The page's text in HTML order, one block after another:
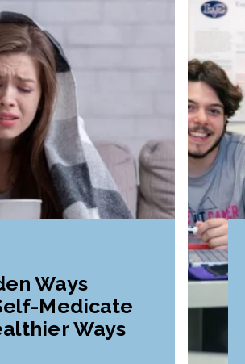
Ways
Medicate
Ways